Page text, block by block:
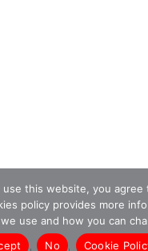
use this website, you
policy provides more
use and how you can
No Cookie